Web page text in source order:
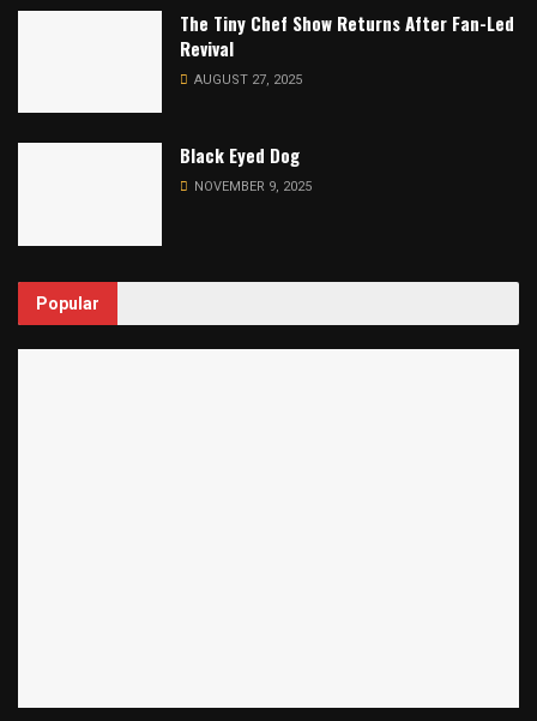
The Tiny Chef Show Returns After Fan-Led
Revival
AUGUST 27, 2025
Black Eyed Dog
NOVEMBER 9, 2025
Popular